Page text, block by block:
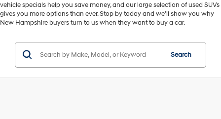
vehicle specials help you save money, and our large selection of used SUVs
gives you more options than ever. Stop by today and we’ll show you why
New Hampshire buyers turn to us when they want to buy a car.
Search